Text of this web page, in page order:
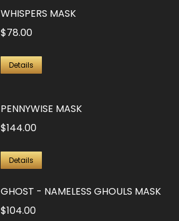
WHISPERS MASK
$78.00
Details
PENNYWISE MASK
$144.00
Details
GHOST - NAMELESS GHOULS MASK
$104.00